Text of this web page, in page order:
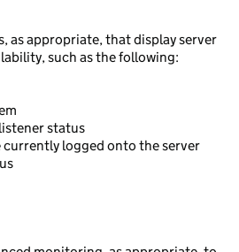
as appropriate, that display server
such as the following:
status
currently logged onto the server